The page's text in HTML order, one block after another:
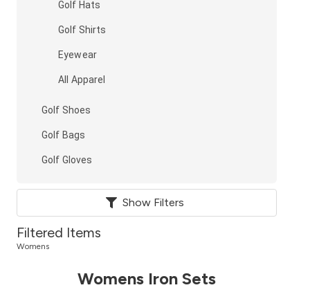
Golf Hats
Golf Shirts
Eyewear
All Apparel
Golf Shoes
Golf Bags
Golf Gloves
Show Filters
Filtered Items
Womens
Womens Iron Sets